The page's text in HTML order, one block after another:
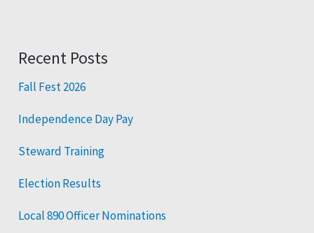
Recent Posts
Fall Fest 2026
Independence Day Pay
Steward Training
Election Results
Local 890 Officer Nominations